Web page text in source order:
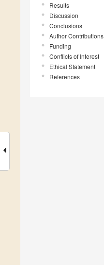
Results
Discussion
Conclusions
Author Contributions
Funding
Conflicts of Interest
Ethical Statement
References